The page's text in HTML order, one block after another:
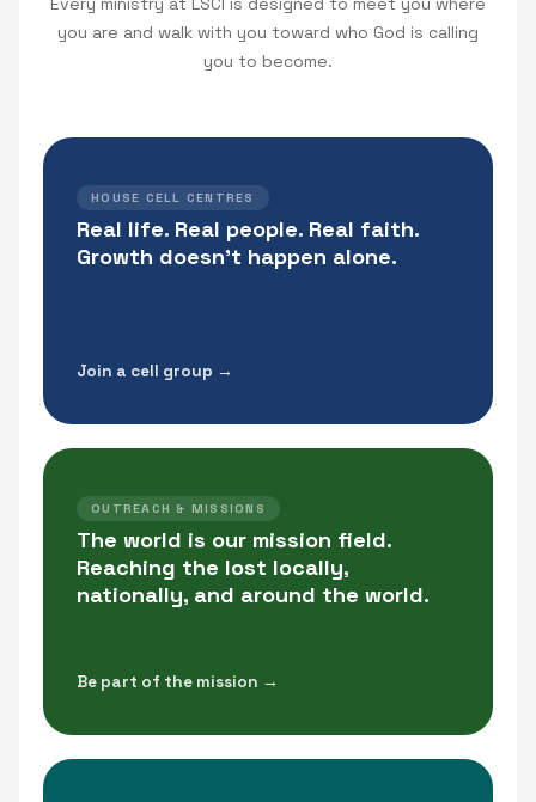
you are and walk with you toward who God is calling
you to become.
HOUSE CELL CENTRES
Real life. Real people. Real faith.
Growth doesn't happen alone.
Join a cell group →
OUTREACH & MISSIONS
The world is our mission field.
Reaching the lost locally,
nationally, and around the world.
Be part of the mission →